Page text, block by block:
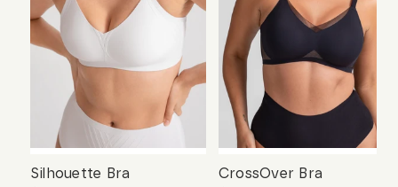
Silhouette Bra
CrossOver Bra